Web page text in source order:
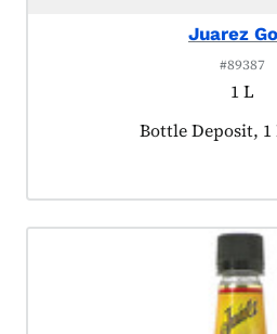
Juarez
#89387
1 L
Product tagged
Bottle Deposit, 1